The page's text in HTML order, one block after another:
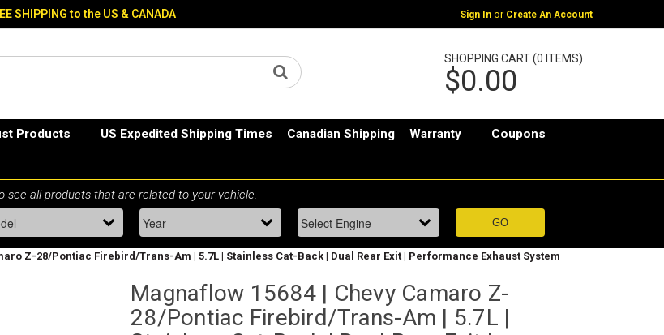
SHIPPING to the US & CANADA Sign In or Create An Account
SHOPPING CART (0 ITEMS)
$0.00
Products US Expedited Shipping Times Canadian Shipping Warranty Coupons
Z-28/Pontiac Firebird/Trans-Am | 5.7L | Stainless Cat-Back | Dual Rear Exit | Performance Exhaust System
Magnaflow 15684 | Chevy Camaro Z-
28/Pontiac Firebird/Trans-Am | 5.7L |